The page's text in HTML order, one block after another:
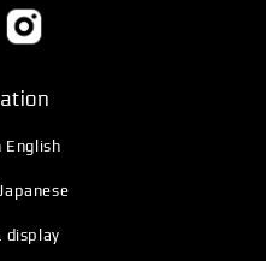
English
display